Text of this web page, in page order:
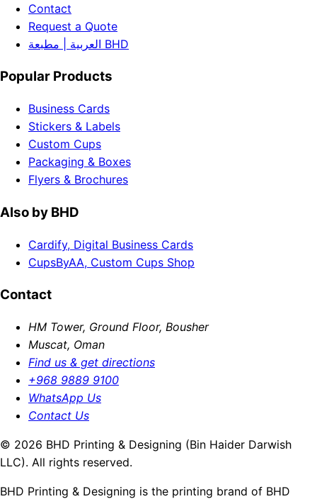
Contact
Request a Quote
العربية | مطبعة BHD
Popular Products
Business Cards
Stickers & Labels
Custom Cups
Packaging & Boxes
Flyers & Brochures
Also by BHD
Cardify, Digital Business Cards
CupsByAA, Custom Cups Shop
Contact
HM Tower, Ground Floor, Bousher
Muscat, Oman
Find us & get directions
+968 9889 9100
WhatsApp Us
Contact Us
© 2026 BHD Printing & Designing (Bin Haider Darwish
LLC). All rights reserved.
BHD Printing & Designing is the printing brand of BHD